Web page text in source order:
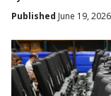
Published June 19,